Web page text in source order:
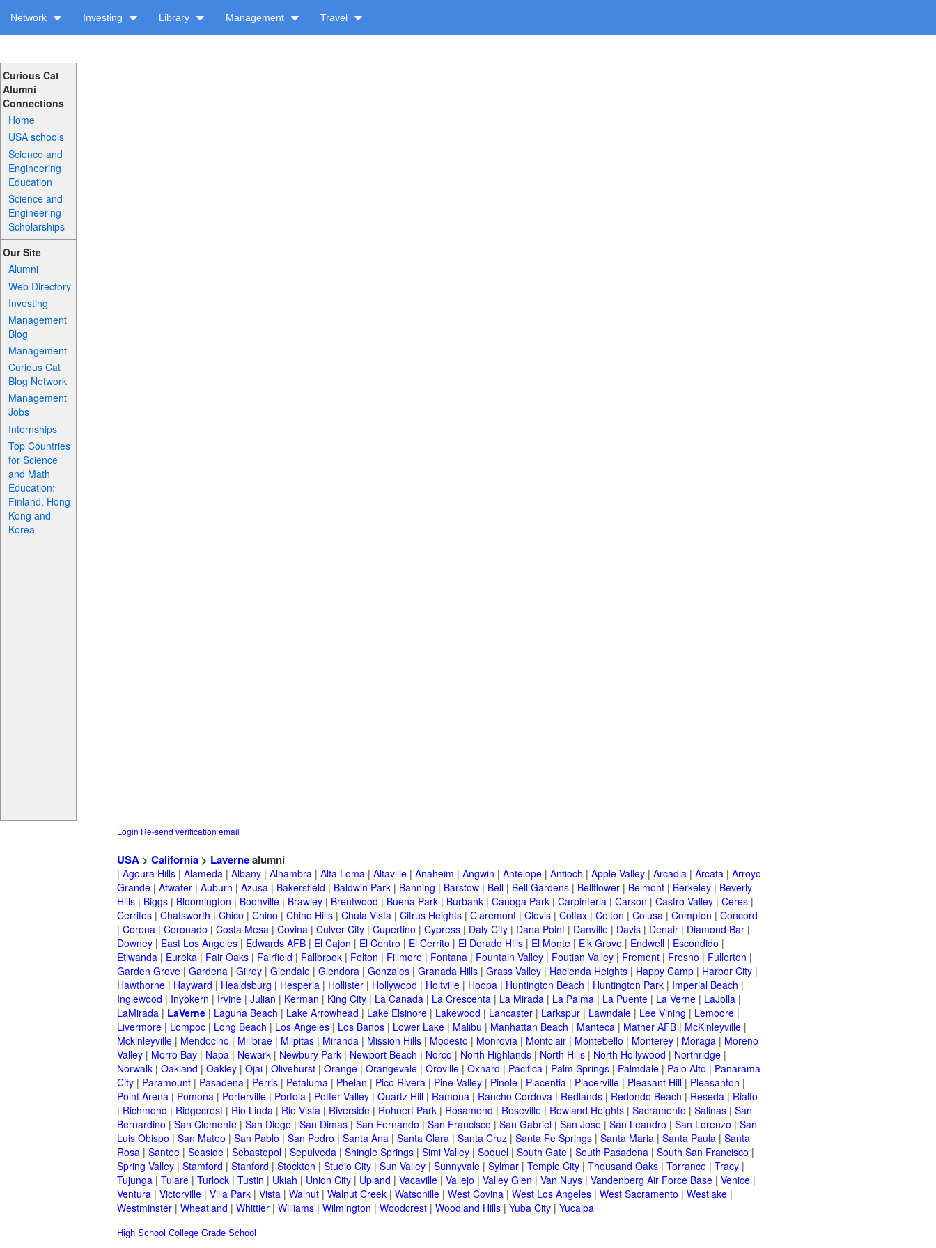
Network Investing Library Management Travel
Curious Cat
Alumni
Connections
Home
USA schools
Science and
Engineering
Education
Science and
Engineering
Scholarships
Our Site
Alumni
Web Directory
Investing
Management
Blog
Management
Curious Cat
Blog Network
Management
Jobs
Internships
Top Countries
for Science
and Math
Education:
Finland, Hong
Kong and
Korea
Login Re-send verification email
USA > California > Lavernealumni
| Agoura Hills | Alameda | Albany | Alhambra | Alta Loma | Altaville | Anaheim | Angwin | Antelope | Antioch | Apple Valley | Arcadia | Arcata | Arroyo
Grande | Atwater | Auburn | Azusa | Bakersfield | Baldwin Park | Banning | Barstow | Bell | Bell Gardens | Bellflower | Belmont | Berkeley | Beverly
Hills | Biggs | Bloomington | Boonville | Brawley | Brentwood | Buena Park | Burbank | Canoga Park | Carpinteria | Carson | Castro Valley | Ceres |
Cerritos | Chatsworth | Chico | Chino | Chino Hills | Chula Vista | Citrus Heights | Claremont | Clovis | Colfax | Colton | Colusa | Compton | Concord
| Corona | Coronado | Costa Mesa | Covina | Culver City | Cupertino | Cypress | Daly City | Dana Point | Danville | Davis | Denair | Diamond Bar |
Downey | East Los Angeles | Edwards AFB | El Cajon | El Centro | El Cerrito | El Dorado Hills | El Monte | Elk Grove | Endwell | Escondido |
Etiwanda | Eureka | Fair Oaks | Fairfield | Fallbrook | Felton | Fillmore | Fontana | Fountain Valley | Foutian Valley | Fremont | Fresno | Fullerton |
Garden Grove | Gardena | Gilroy | Glendale | Glendora | Gonzales | Granada Hills | Grass Valley | Hacienda Heights | Happy Camp | Harbor City |
Hawthorne | Hayward | Healdsburg | Hesperia | Hollister | Hollywood | Holtville | Hoopa | Huntington Beach | Huntington Park | Imperial Beach |
Inglewood | Inyokern | Irvine | Julian | Kerman | King City | La Canada | La Crescenta | La Mirada | La Palma | La Puente | La Verne | LaJolla |
LaMirada | LaVerne | Laguna Beach | Lake Arrowhead | Lake Elsinore | Lakewood | Lancaster | Larkspur | Lawndale | Lee Vining | Lemoore |
Livermore | Lompoc | Long Beach | Los Angeles | Los Banos | Lower Lake | Malibu | Manhattan Beach | Manteca | Mather AFB | McKinleyville |
Mckinleyville | Mendocino | Millbrae | Milpitas | Miranda | Mission Hills | Modesto | Monrovia | Montclair | Montebello | Monterey | Moraga | Moreno
Valley | Morro Bay | Napa | Newark | Newbury Park | Newport Beach | Norco | North Highlands | North Hills | North Hollywood | Northridge |
Norwalk | Oakland | Oakley | Ojai | Olivehurst | Orange | Orangevale | Oroville | Oxnard | Pacifica | Palm Springs | Palmdale | Palo Alto | Panarama
City | Paramount | Pasadena | Perris | Petaluma | Phelan | Pico Rivera | Pine Valley | Pinole | Placentia | Placerville | Pleasant Hill | Pleasanton |
Point Arena | Pomona | Porterville | Portola | Potter Valley | Quartz Hill | Ramona | Rancho Cordova | Redlands | Redondo Beach | Reseda | Rialto
| Richmond | Ridgecrest | Rio Linda | Rio Vista | Riverside | Rohnert Park | Rosamond | Roseville | Rowland Heights | Sacramento | Salinas | San
Bernardino | San Clemente | San Diego | San Dimas | San Fernando | San Francisco | San Gabriel | San Jose | San Leandro | San Lorenzo | San
Luis Obispo | San Mateo | San Pablo | San Pedro | Santa Ana | Santa Clara | Santa Cruz | Santa Fe Springs | Santa Maria | Santa Paula | Santa
Rosa | Santee | Seaside | Sebastopol | Sepulveda | Shingle Springs | Simi Valley | Soquel | South Gate | South Pasadena | South San Francisco |
Spring Valley | Stamford | Stanford | Stockton | Studio City | Sun Valley | Sunnyvale | Sylmar | Temple City | Thousand Oaks | Torrance | Tracy |
Tujunga | Tulare | Turlock | Tustin | Ukiah | Union City | Upland | Vacaville | Vallejo | Valley Glen | Van Nuys | Vandenberg Air Force Base | Venice |
Ventura | Victorville | Villa Park | Vista | Walnut | Walnut Creek | Watsonille | West Covina | West Los Angeles | West Sacramento | Westlake |
Westminster | Wheatland | Whittier | Williams | Wilmington | Woodcrest | Woodland Hills | Yuba City | Yucaipa
High School College Grade School